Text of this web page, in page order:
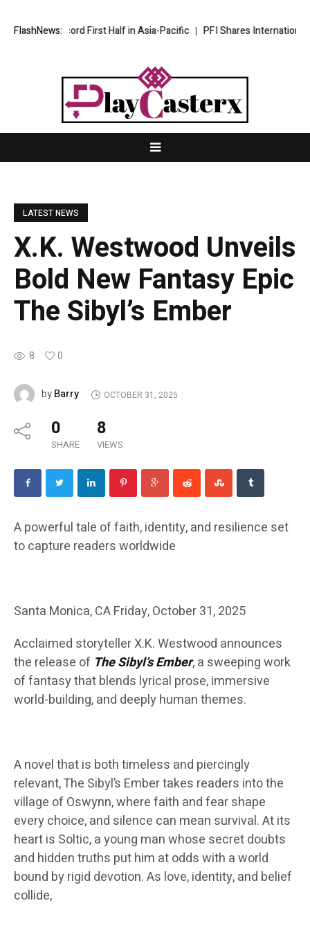
FlashNews:
Caps Record First Half in Asia-Pacific PFI Shares International
LATEST NEWS
X.K. Westwood Unveils
Bold New Fantasy Epic
The Sibyl’s Ember
8 0
byBarry OCTOBER 31, 2025
0
SHARE
8
VIEWS
A powerful tale of faith, identity, and resilience set
to capture readers worldwide
Santa Monica, CAFriday, October 31, 2025
Acclaimed storyteller X.K. Westwood announces
the release of The Sibyl’s Ember, a sweeping work
of fantasy that blends lyrical prose, immersive
world-building, and deeply human themes.
A novel that is both timeless and piercingly
relevant, The Sibyl’s Ember takes readers into the
village of Oswynn, where faith and fear shape
every choice, and silence can mean survival. At its
heart is Soltic, a young man whose secret doubts
and hidden truths put him at odds with a world
bound by rigid devotion. As love, identity, and belief
collide,